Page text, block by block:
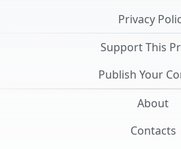
Privacy
Support This
Publish Your
About
Contacts